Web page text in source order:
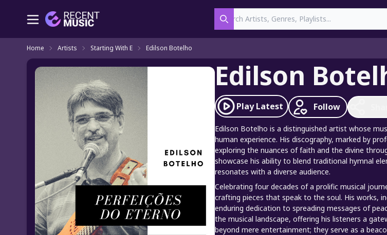
Search
Home Artists Starting With E Edilson Botelho
Edilson
PlayLatest Follow
Edilson Botelho is a distinguished artist whose
human experience. His discography, marked by
exploring the nuances of faith and the divine
showcase his ability to blend traditional hymnal
resonates with a diverse audience.
Celebrating four decades of a prolific musical
crafting pieces that speak to the soul. His works,
enduring dedication to spreading messages of
the musical landscape, offering his listeners a
beyond mere entertainment; they serve as a